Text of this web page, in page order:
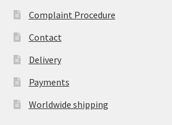
Complaint Procedure
Contact
Delivery
Payments
Worldwide shipping